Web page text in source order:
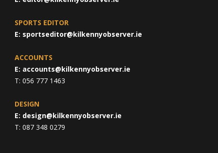
SPORTS EDITOR
E: sportseditor@kilkennyobserver.ie
ACCOUNTS
E: accounts@kilkennyobserver.ie
T: 056 777 1463
DESIGN
E: design@kilkennyobserver.ie
T: 087 348 0279